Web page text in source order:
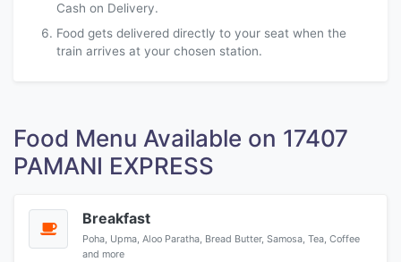
Cash on Delivery.
Food gets delivered directly to your seat when the
train arrives at your chosen station.
Food Menu Available on 17407
PAMANI EXPRESS
Breakfast
Poha, Upma, Aloo Paratha, Bread Butter, Samosa, Tea, Coffee
and more